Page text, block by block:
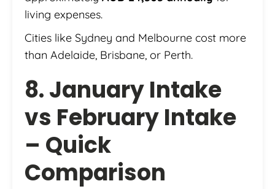
living expenses.
Cities like Sydney and Melbourne cost more
than Adelaide, Brisbane, or Perth.
8. January Intake
vs February Intake
– Quick
Comparison